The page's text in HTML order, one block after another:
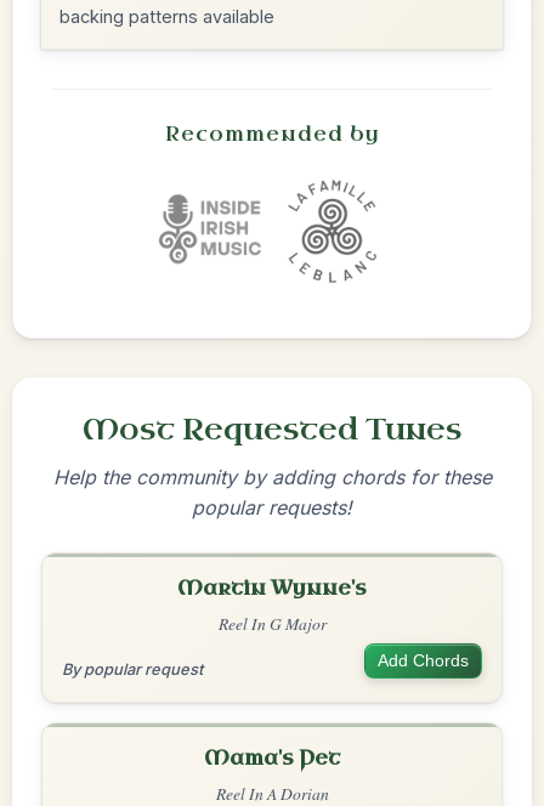
backing patterns available
Recommended by
Most Requested Tunes
Help the community by adding chords for these
popular requests!
Martin Wynne's
Reel In G Major
By popular request Add Chords
Mama's Pet
Reel In A Dorian